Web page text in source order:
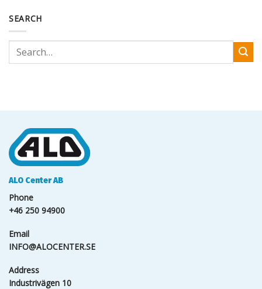
SEARCH
ALO Center AB
Phone
+46 250 94900
Email
INFO@ALOCENTER.SE
Address
Industrivägen 10